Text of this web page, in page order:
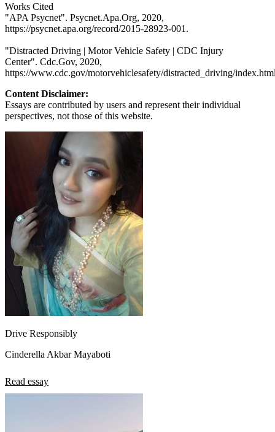
Works Cited
"APA Psycnet". Psycnet.Apa.Org, 2020,
https://psycnet.apa.org/record/2015-28923-001.
"Distracted Driving | Motor Vehicle Safety | CDC Injury
Center". Cdc.Gov, 2020,
https://www.cdc.gov/motorvehiclesafety/distracted_driving/
Content Disclaimer:
Essays are contributed by users and represent their individual
perspectives, not those of this website.
Drive Responsibly
Cinderella Akbar Mayaboti
Read essay